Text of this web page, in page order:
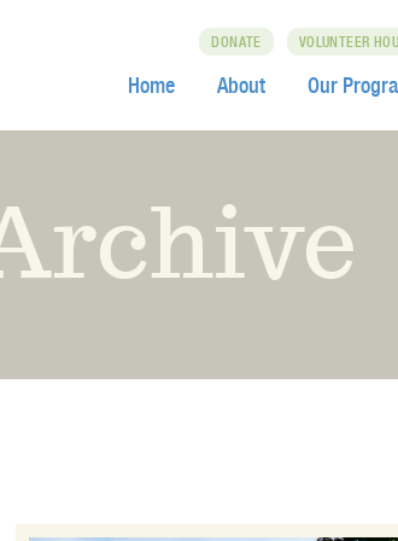
DONATE VOLUNTEER
Home About Our